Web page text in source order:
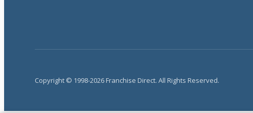
Copyright © 1998-2026 Franchise Direct. All Rights Reserved.